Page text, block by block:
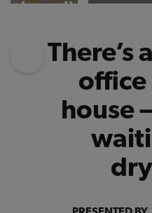
drywall
There’s
house